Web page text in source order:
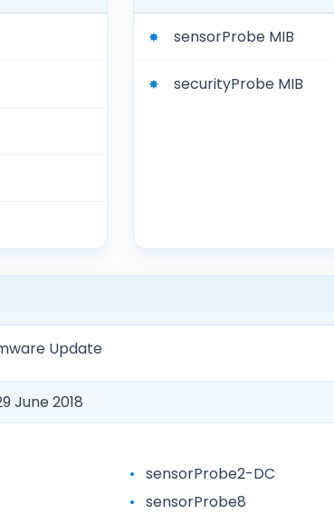
sensorProbe MIB
securityProbe MIB
Update
June 2018
sensorProbe2-DC
sensorProbe8